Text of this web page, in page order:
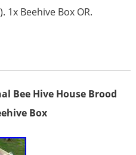
1x Beehive Box OR.
Bee Hive House Brood
Box